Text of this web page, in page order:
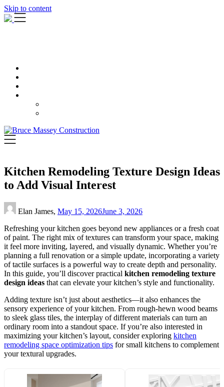
Skip to content
Kitchen Remodeling Texture Design Ideas
to Add Visual Interest
Elan James, May 15, 2026June 3, 2026
Refreshing your kitchen goes beyond new appliances or a fresh coat
of paint. The right mix of textures can transform your space, making
it feel more inviting, layered, and visually dynamic. Whether you’re
planning a full renovation or a simple update, incorporating a variety
of tactile surfaces is a powerful way to create depth and personality.
In this guide, you’ll discover practical kitchen remodeling texture
design ideas that can elevate your kitchen’s style and functionality.
Adding texture isn’t just about aesthetics—it also enhances the
sensory experience of your kitchen. From rough-hewn wood beams
to sleek glass tiles, the interplay of different materials can turn an
ordinary room into a standout space. If you’re also interested in
maximizing your kitchen’s layout, consider exploring kitchen
remodeling space optimization tips for small kitchens to complement
your textural upgrades.